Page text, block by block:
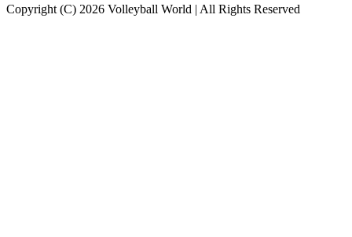
Copyright (C) 2026 Volleyball World | All Rights Reserved